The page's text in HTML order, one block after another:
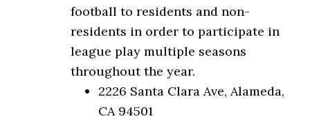
football to residents and non-
residents in order to participate in
league play multiple seasons
throughout the year.
2226 Santa Clara Ave, Alameda,
CA 94501